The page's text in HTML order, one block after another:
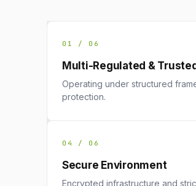
01 / 06
Multi-Regulated &
Operating under structured
protection.
04 / 06
Secure Environment
Encrypted infrastructure and